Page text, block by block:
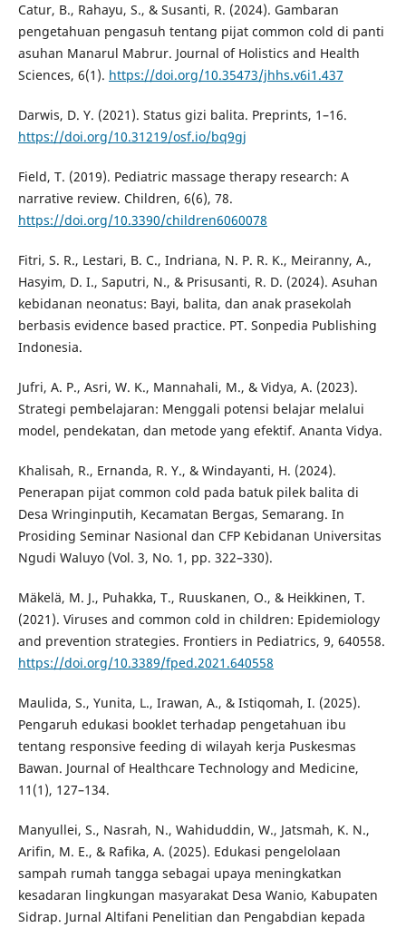
Catur, B., Rahayu, S., & Susanti, R. (2024). Gambaran
pengetahuan pengasuh tentang pijat common cold di panti
asuhan Manarul Mabrur. Journal of Holistics and Health
Sciences, 6(1). https://doi.org/10.35473/jhhs.v6i1.437
Darwis, D. Y. (2021). Status gizi balita. Preprints, 1–16.
https://doi.org/10.31219/osf.io/bq9gj
Field, T. (2019). Pediatric massage therapy research: A
narrative review. Children, 6(6), 78.
https://doi.org/10.3390/children6060078
Fitri, S. R., Lestari, B. C., Indriana, N. P. R. K., Meiranny, A.,
Hasyim, D. I., Saputri, N., & Prisusanti, R. D. (2024). Asuhan
kebidanan neonatus: Bayi, balita, dan anak prasekolah
berbasis evidence based practice. PT. Sonpedia Publishing
Indonesia.
Jufri, A. P., Asri, W. K., Mannahali, M., & Vidya, A. (2023).
Strategi pembelajaran: Menggali potensi belajar melalui
model, pendekatan, dan metode yang efektif. Ananta Vidya.
Khalisah, R., Ernanda, R. Y., & Windayanti, H. (2024).
Penerapan pijat common cold pada batuk pilek balita di
Desa Wringinputih, Kecamatan Bergas, Semarang. In
Prosiding Seminar Nasional dan CFP Kebidanan Universitas
Ngudi Waluyo (Vol. 3, No. 1, pp. 322–330).
Mäkelä, M. J., Puhakka, T., Ruuskanen, O., & Heikkinen, T.
(2021). Viruses and common cold in children: Epidemiology
and prevention strategies. Frontiers in Pediatrics, 9, 640558.
https://doi.org/10.3389/fped.2021.640558
Maulida, S., Yunita, L., Irawan, A., & Istiqomah, I. (2025).
Pengaruh edukasi booklet terhadap pengetahuan ibu
tentang responsive feeding di wilayah kerja Puskesmas
Bawan. Journal of Healthcare Technology and Medicine,
11(1), 127–134.
Manyullei, S., Nasrah, N., Wahiduddin, W., Jatsmah, K. N.,
Arifin, M. E., & Rafika, A. (2025). Edukasi pengelolaan
sampah rumah tangga sebagai upaya meningkatkan
kesadaran lingkungan masyarakat Desa Wanio, Kabupaten
Sidrap. Jurnal Altifani Penelitian dan Pengabdian kepada